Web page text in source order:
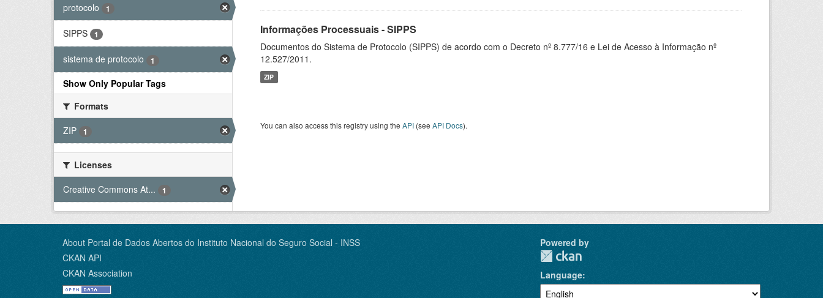
protocolo
1
SIPPS 1
sistema de protocolo 1
Show Only Popular Tags
Formats
ZIP
1
Licenses
Creative Commons At...
1
Informações Processuais - SIPPS
Documentos do Sistema de Protocolo (SIPPS) de acordo com o Decreto nº 8.777/16 e Lei de Acesso à Informação nº
12.527/2011.
ZIP
You can also access this registry using the API (see API Docs).
About Portal de Dados Abertos do Instituto Nacional do Seguro Social - INSS
CKAN API
CKAN Association
Powered by
Language